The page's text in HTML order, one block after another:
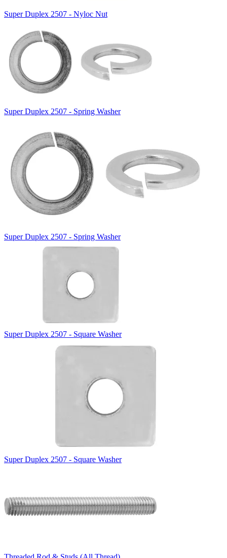
Super Duplex 2507 - Nyloc Nut
Super Duplex 2507 - Spring Washer
Super Duplex 2507 - Spring Washer
Super Duplex 2507 - Square Washer
Super Duplex 2507 - Square Washer